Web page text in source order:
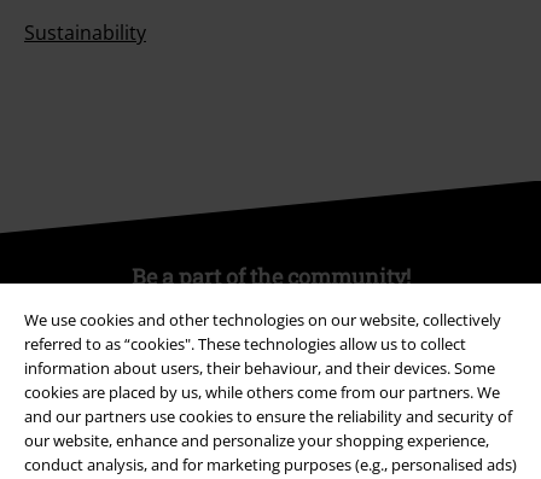
We use cookies and other technologies on our website, collectively
referred to as “cookies". These technologies allow us to collect
information about users, their behaviour, and their devices. Some
cookies are placed by us, while others come from our partners. We
and our partners use cookies to ensure the reliability and security of
our website, enhance and personalize your shopping experience,
conduct analysis, and for marketing purposes (e.g., personalised ads)
Sustainability
Be a part of the community!